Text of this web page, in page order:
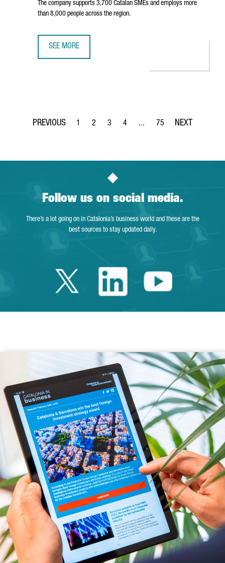
The company supports 3,700 Catalan SMEs and employs more
than 8,000 people across the region.
SEE MORE
Page
1
Page
2
Page
3
Page
4 ...
Intermediate Pages Use
Page
75
Follow us on social media.
There’s a lot going on in Catalonia’s business world and these are the
best sources to stay updated daily.
Twitter Catalonia
LinkedinYoutube